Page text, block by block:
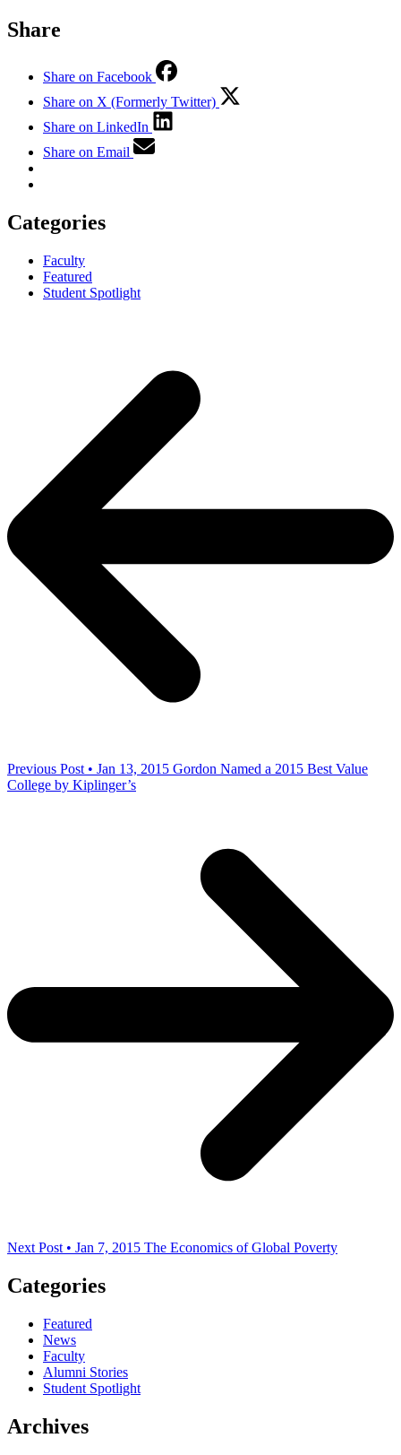
Share
Share on Facebook
Share on X (Formerly Twitter)
Share on LinkedIn
Share on Email
Categories
Faculty
Featured
Student Spotlight
Previous Post • Jan 13, 2015 Gordon Named a 2015 Best Value
College by Kiplinger’s
Next Post • Jan 7, 2015 The Economics of Global Poverty
Categories
Featured
News
Faculty
Alumni Stories
Student Spotlight
Archives